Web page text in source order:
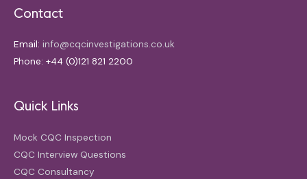
Contact
Email: info@cqcinvestigations.co.uk
Phone: +44 (0)121 821 2200
Quick Links
Mock CQC Inspection
CQC Interview Questions
CQC Consultancy